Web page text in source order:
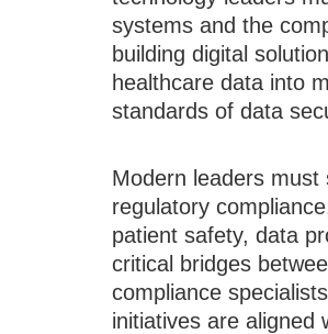
systems and the
building digital
healthcare data into
standards of data
Modern leaders
regulatory
patient safety, data
critical bridges
compliance
initiatives are aligned